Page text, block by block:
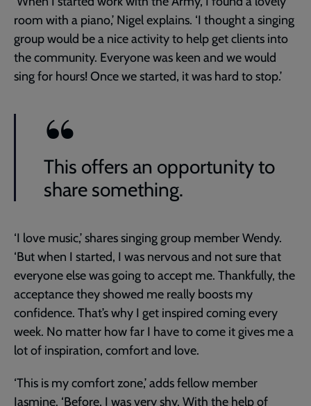
room with a piano,’ Nigel explains. ‘I thought a singing
group would be a nice activity to help get clients into
the community. Everyone was keen and we would
sing for hours! Once we started, it was hard to stop.’
This offers an opportunity to
share something.
‘I love music,’ shares singing group member Wendy.
‘But when I started, I was nervous and not sure that
everyone else was going to accept me. Thankfully, the
acceptance they showed me really boosts my
confidence. That’s why I get inspired coming every
week. No matter how far I have to come it gives me a
lot of inspiration, comfort and love.
‘This is my comfort zone,’ adds fellow member
Jasmine. ‘Before, I was very shy. With the help of